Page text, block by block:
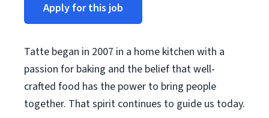
Apply for this job
Tatte began in 2007 in a home kitchen with a
passion for baking and the belief that well-
crafted food has the power to bring people
together. That spirit continues to guide us today.